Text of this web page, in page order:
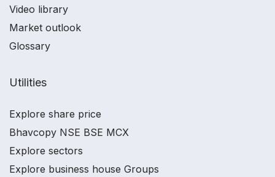
Video library
Market outlook
Glossary
Utilities
Explore share price
Bhavcopy NSE BSE MCX
Explore sectors
Explore business house Groups